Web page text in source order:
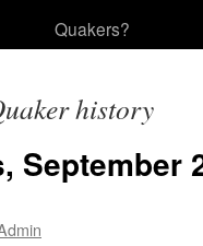
Quakers?
history
September